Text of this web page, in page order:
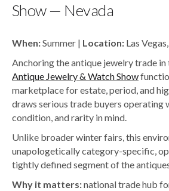
Show — Nevada
When:Summer | Location: Las
Anchoring the antique jewelry trade in
Antique Jewelry & Watch Show
marketplace for estate, period, and
draws serious trade buyers operating
condition, and rarity in mind.
Unlike broader winter fairs, this
unapologetically category-specific,
tightly defined segment of the
Why it matters:national trade hub